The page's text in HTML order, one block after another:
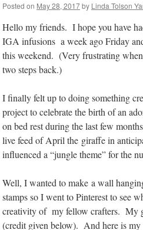
Posted on May 28, 2017by Linda Tolson
Hello my friends. I hope you have
IGA infusions a week ago Friday
this weekend. (Very frustrating
two steps back.)
I finally felt up to doing something
project to celebrate the birth of an
on bed rest during the last few
live feed of April the giraffe in
influenced a “jungle theme” for the
Well, I wanted to make a wall
stamps so I went to Pinterest to see
creativity of my fellow crafters. My
(credit given below). And here is my